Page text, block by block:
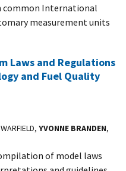
common International
measurement units
Laws and Regulations
and Fuel Quality
YVONNE BRANDEN,
of model laws